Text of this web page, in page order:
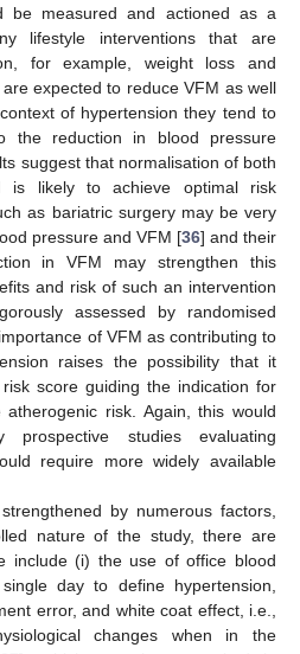
be measured and actioned as a
lifestyle interventions that are
for example, weight loss and
expected to reduce VFM as well
of hypertension they tend to
the reduction in blood pressure
suggest that normalisation of both
is likely to achieve optimal risk
as bariatric surgery may be very
pressure and VFM [36] and their
in VFM may strengthen this
and risk of such an intervention
assessed by randomised
of VFM as contributing to
raises the possibility that it
score guiding the indication for
risk. Again, this would
studies evaluating
require more widely available
by numerous factors,
nature of the study, there are
include (i) the use of office blood
day to define hypertension,
error, and white coat effect, i.e.,
changes when in the